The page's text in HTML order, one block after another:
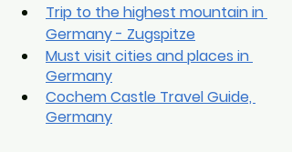
Trip to the highest mountain in
Germany - Zugspitze
Must visit cities and places in
Germany
Cochem Castle Travel Guide,
Germany